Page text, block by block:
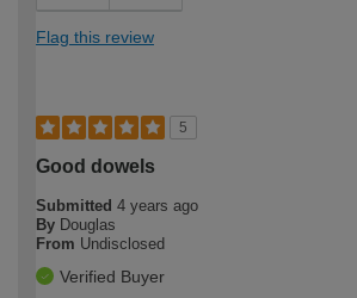
Flag this review
5
Good dowels
Submitted 4 years ago
By Douglas
From Undisclosed
Verified Buyer